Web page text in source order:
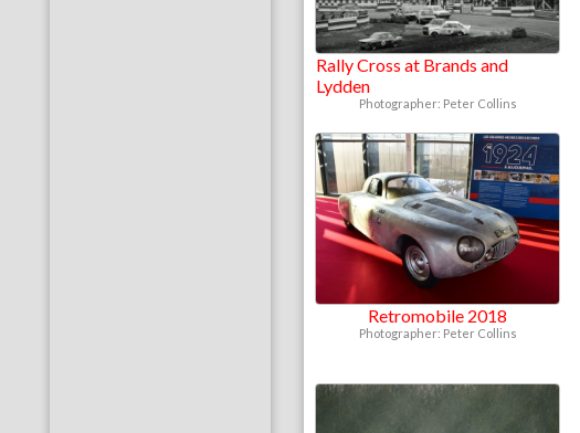
Rally Cross at Brands and
Lydden
Photographer: Peter Collins
Retromobile 2018
Photographer: Peter Collins